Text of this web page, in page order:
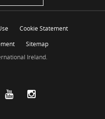
Cookie Statement
Sitemap
Ireland.